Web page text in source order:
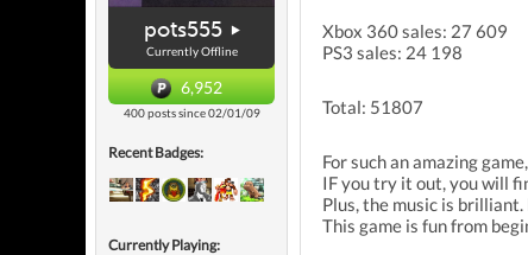
pots555
Currently Offline
6,952
400 posts since 02/01/09
Recent Badges:
Currently Playing:
Xbox 360 sales: 27 609
PS3 sales: 24 198
Total: 51807
For such an amazing
IF you try it out, you will
Plus, the music is
This game is fun from